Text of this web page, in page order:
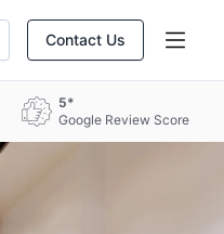
Contact Us
5*
Google Review Score